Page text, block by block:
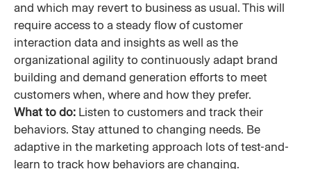
and which may revert to business as usual. This will
require access to a steady flow of customer
interaction data and insights as well as the
organizational agility to continuously adapt brand
building and demand generation efforts to meet
customers when, where and how they prefer.
What to do: Listen to customers and track their
behaviors. Stay attuned to changing needs. Be
adaptive in the marketing approach lots of test-and-
learn to track how behaviors are changing.